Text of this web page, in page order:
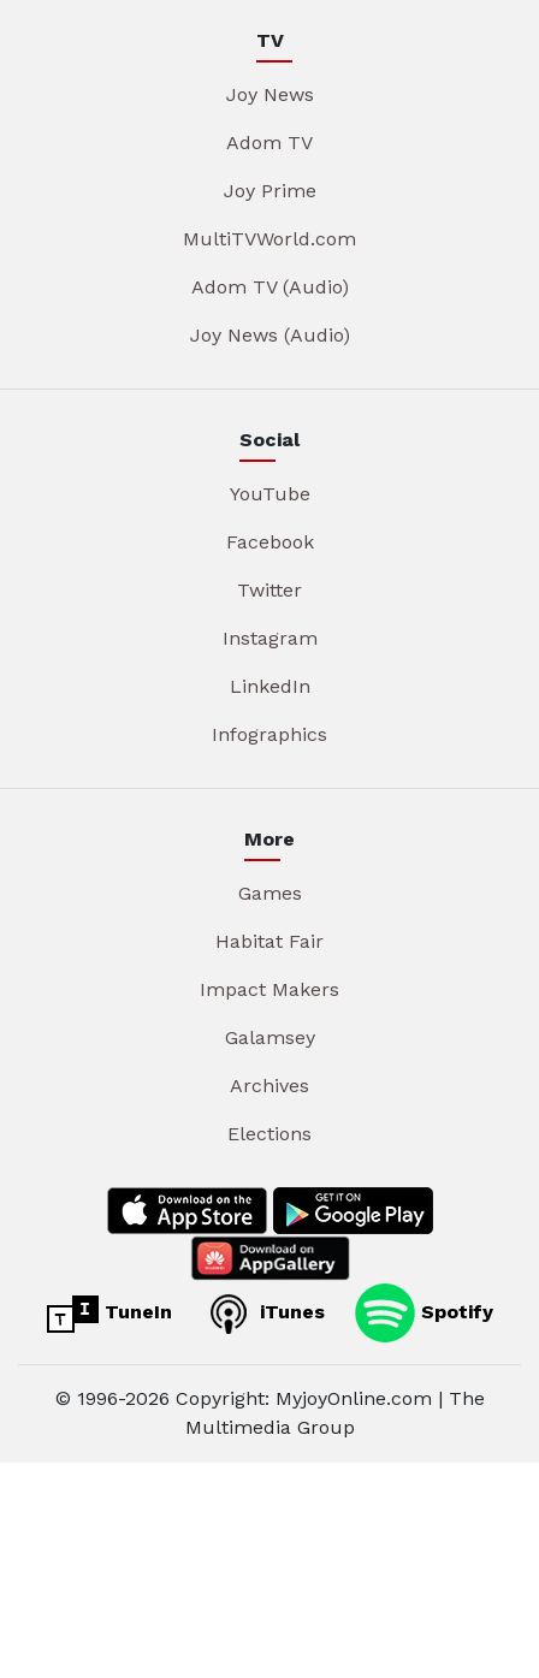
TV
Joy News
Adom TV
Joy Prime
MultiTVWorld.com
Adom TV (Audio)
Joy News (Audio)
Social
YouTube
Facebook
Twitter
Instagram
LinkedIn
Infographics
More
Games
Habitat Fair
Impact Makers
Galamsey
Archives
Elections
TuneIn iTunes Spotify
© 1996-2026 Copyright: MyjoyOnline.com | The
Multimedia Group